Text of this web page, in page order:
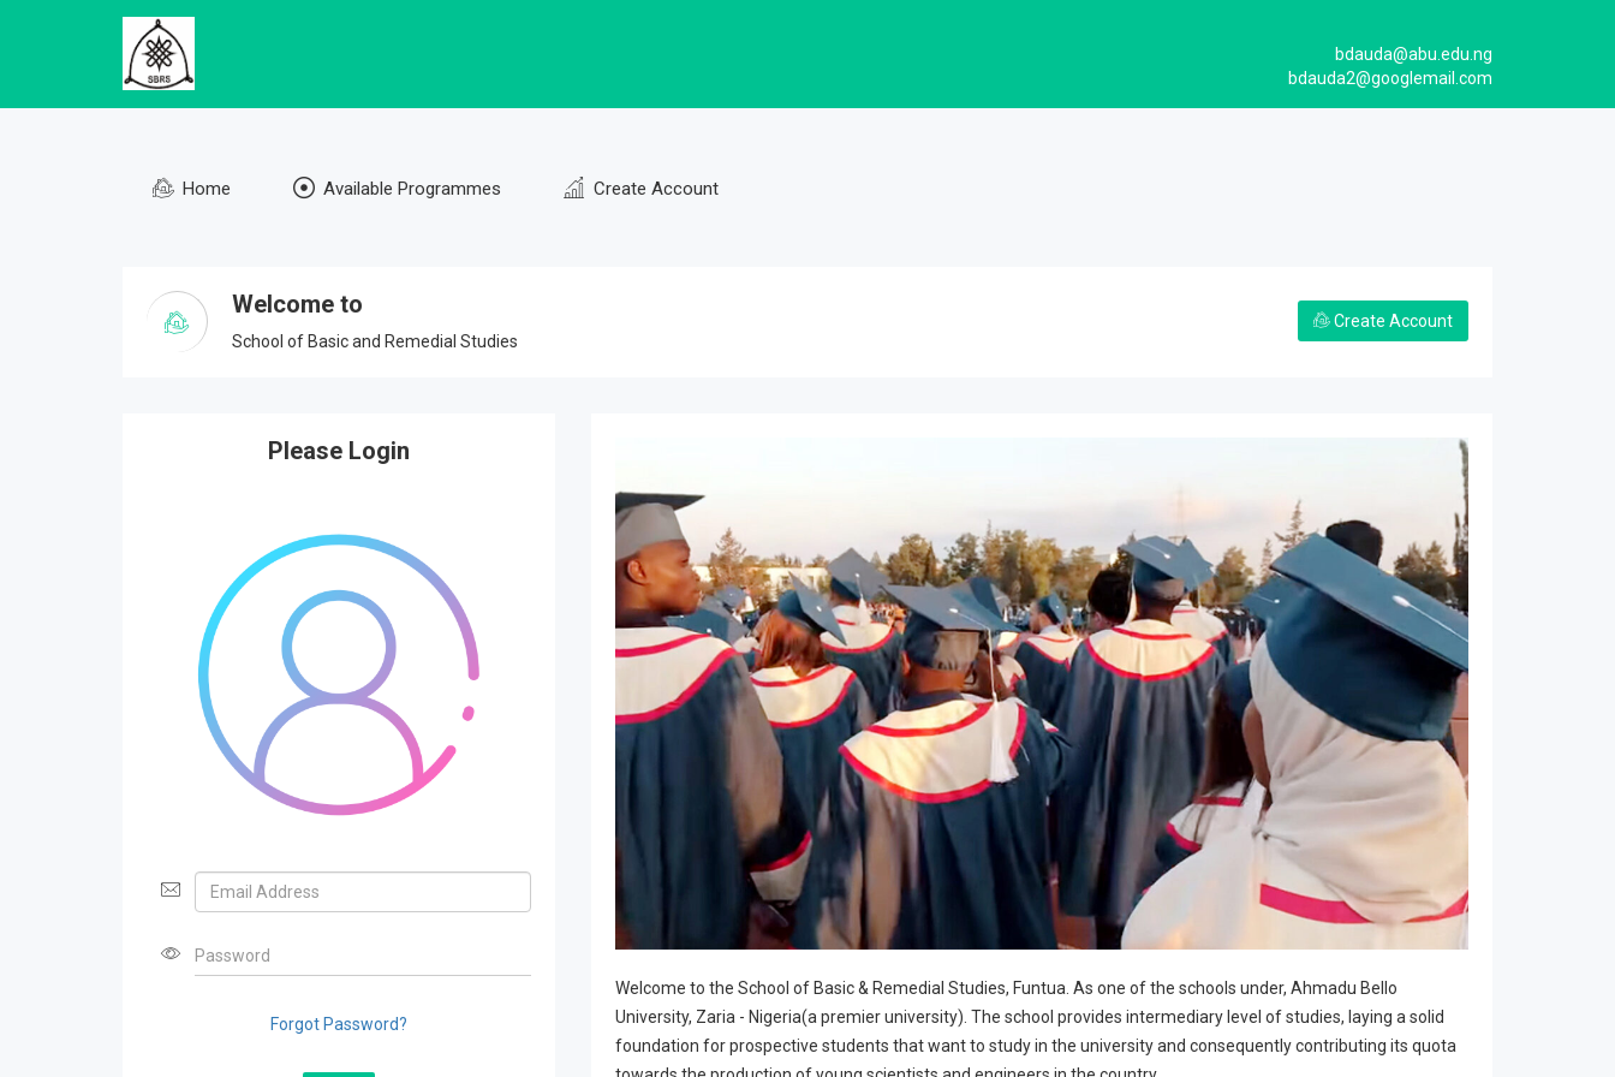
bdauda@abu.edu.ng
bdauda2@googlemail.com
Home Available Programmes Create Account
Welcome to
School of Basic and Remedial Studies
Create Account
Please Login
Forgot Password?
Welcome to the School of Basic & Remedial Studies, Funtua. As one of the schools under, Ahmadu Bello
University, Zaria - Nigeria(a premier university). The school provides intermediary level of studies, laying a solid
foundation for prospective students that want to study in the university and consequently contributing its quota